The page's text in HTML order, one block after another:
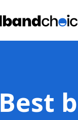
Best